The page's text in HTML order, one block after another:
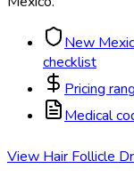
New
checklist
Pricing
Medical
View Hair Follicle